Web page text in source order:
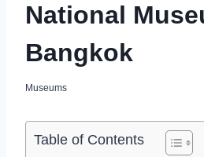
National
Bangkok
Museums
Table of Contents